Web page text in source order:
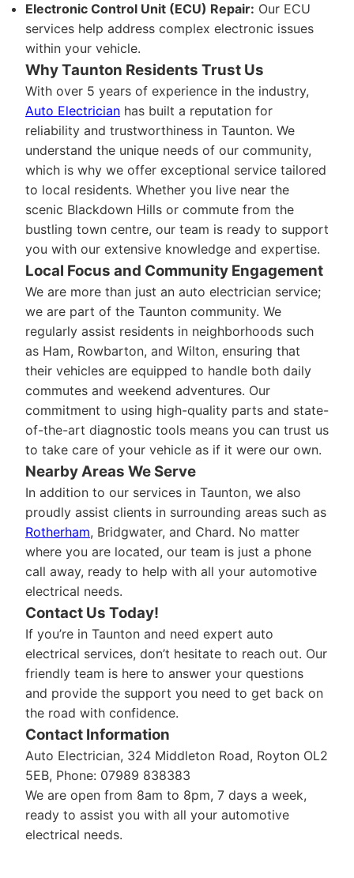
Electronic Control Unit (ECU) Repair: Our ECU
services help address complex electronic issues
within your vehicle.
Why Taunton Residents Trust Us
With over 5 years of experience in the industry,
Auto Electrician has built a reputation for
reliability and trustworthiness in Taunton. We
understand the unique needs of our community,
which is why we offer exceptional service tailored
to local residents. Whether you live near the
scenic Blackdown Hills or commute from the
bustling town centre, our team is ready to support
you with our extensive knowledge and expertise.
Local Focus and Community Engagement
We are more than just an auto electrician service;
we are part of the Taunton community. We
regularly assist residents in neighborhoods such
as Ham, Rowbarton, and Wilton, ensuring that
their vehicles are equipped to handle both daily
commutes and weekend adventures. Our
commitment to using high-quality parts and state-
of-the-art diagnostic tools means you can trust us
to take care of your vehicle as if it were our own.
Nearby Areas We Serve
In addition to our services in Taunton, we also
proudly assist clients in surrounding areas such as
Rotherham, Bridgwater, and Chard. No matter
where you are located, our team is just a phone
call away, ready to help with all your automotive
electrical needs.
Contact Us Today!
If you’re in Taunton and need expert auto
electrical services, don’t hesitate to reach out. Our
friendly team is here to answer your questions
and provide the support you need to get back on
the road with confidence.
Contact Information
Auto Electrician, 324 Middleton Road, Royton OL2
5EB, Phone: 07989 838383
We are open from 8am to 8pm, 7 days a week,
ready to assist you with all your automotive
electrical needs.